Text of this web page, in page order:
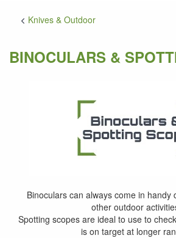
Knives & Outdoor
BINOCULARS &
Binoculars can always come in handy
other outdoor
Spotting scopes are ideal to use to
is on target at longer